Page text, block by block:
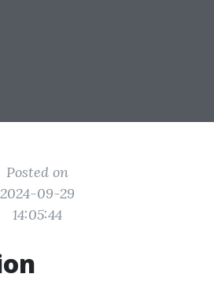
Posted on
2024-09-29
14:05:44